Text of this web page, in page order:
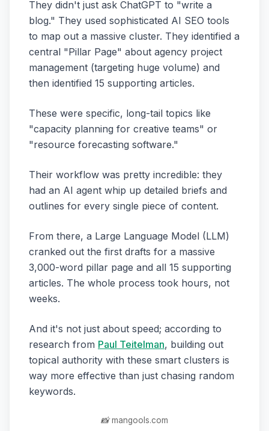
They didn't just ask ChatGPT to "write a
blog." They used sophisticated AI SEO tools
to map out a massive cluster. They identified a
central "Pillar Page" about agency project
management (targeting huge volume) and
then identified 15 supporting articles.
These were specific, long-tail topics like
"capacity planning for creative teams" or
"resource forecasting software."
Their workflow was pretty incredible: they
had an AI agent whip up detailed briefs and
outlines for every single piece of content.
From there, a Large Language Model (LLM)
cranked out the first drafts for a massive
3,000-word pillar page and all 15 supporting
articles. The whole process took hours, not
weeks.
And it's not just about speed; according to
research from Paul Teitelman, building out
topical authority with these smart clusters is
way more effective than just chasing random
keywords.
📸 mangools.com